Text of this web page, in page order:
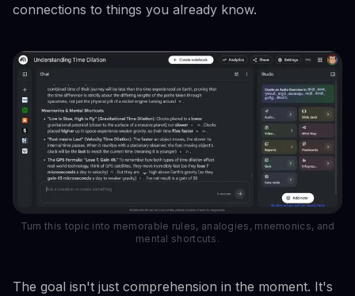
connections to things you already know.
Turn this topic into memorable rules, analogies, mnemonics, and
mental shortcuts.
The goal isn't just comprehension in the moment. It's